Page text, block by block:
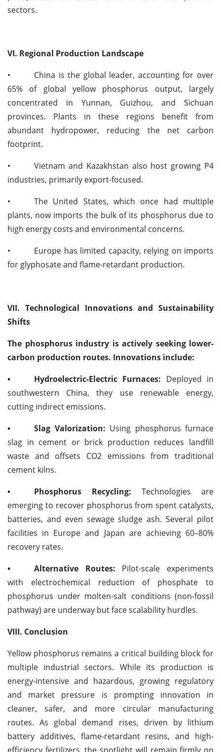
sectors.
VI. Regional Production Landscape
•
China is the global leader, accounting for over
65% of global yellow phosphorus output, largely
concentrated in Yunnan, Guizhou, and Sichuan
provinces. Plants in these regions benefit from
abundant hydropower, reducing the net carbon
footprint.
•
Vietnam and Kazakhstan also host growing P4
industries, primarily export-focused.
•
The United States, which once had multiple
plants, now imports the bulk of its phosphorus due to
high energy costs and environmental concerns.
•
Europe has limited capacity, relying on imports
for glyphosate and flame-retardant production.
VII. Technological Innovations and Sustainability
Shifts
The phosphorus industry is actively seeking lower-
carbon production routes. Innovations include:
•
Hydroelectric-Electric Furnaces: Deployed in
southwestern China, they use renewable energy,
cutting indirect emissions.
•
Slag Valorization: Using phosphorus furnace
slag in cement or brick production reduces landfill
waste and offsets CO2 emissions from traditional
cement kilns.
•
Phosphorus Recycling: Technologies are
emerging to recover phosphorus from spent catalysts,
batteries, and even sewage sludge ash. Several pilot
facilities in Europe and Japan are achieving 60–80%
recovery rates.
•
Alternative Routes: Pilot-scale experiments
with electrochemical reduction of phosphate to
phosphorus under molten-salt conditions (non-fossil
pathway) are underway but face scalability hurdles.
VIII. Conclusion
Yellow phosphorus remains a critical building block for
multiple industrial sectors. While its production is
energy-intensive and hazardous, growing regulatory
and market pressure is prompting innovation in
cleaner, safer, and more circular manufacturing
routes. As global demand rises, driven by lithium
battery additives, flame-retardant resins, and high-